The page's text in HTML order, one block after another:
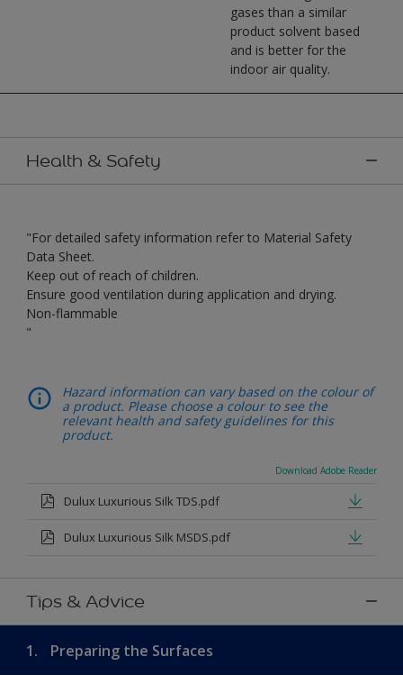
gases than a similar
product solvent based
and is better for the
indoor air quality.
Health & Safety
"For detailed safety information refer to Material Safety
Data Sheet.
Keep out of reach of children.
Ensure good ventilation during application and drying.
Non-flammable
"
Hazard information can vary based on the colour of
a product. Please choose a colour to see the
relevant health and safety guidelines for this
product.
Download Adobe Reader
Dulux Luxurious Silk TDS.pdf
Dulux Luxurious Silk MSDS.pdf
Tips & Advice
1. Preparing the Surfaces